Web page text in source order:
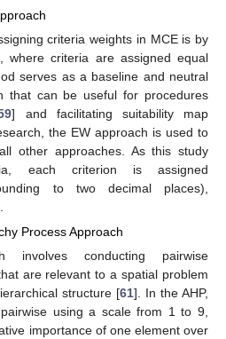
criteria weights in MCE is by
where criteria are assigned equal
serves as a baseline and neutral
that can be useful for procedures
] and facilitating suitability map
the EW approach is used to
other approaches. As this study
each criterion is assigned
to two decimal places),
Process Approach
involves conducting pairwise
are relevant to a spatial problem
structure [61]. In the AHP,
using a scale from 1 to 9,
importance of one element over